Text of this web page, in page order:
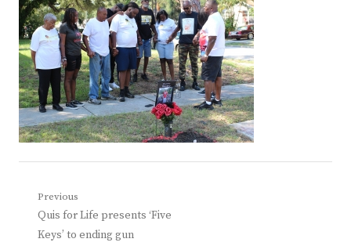
Post
navigation
Previous
Previous
post:
Quis for Life presents ‘Five
Keys’ to ending gun